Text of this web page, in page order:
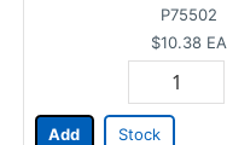
P75502
$10.38 EA
Add Stock